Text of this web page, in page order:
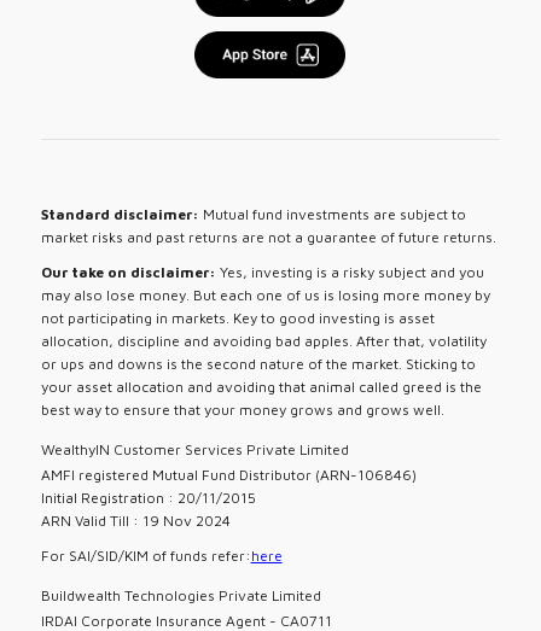
Standard disclaimer: Mutual fund investments are subject to
market risks and past returns are not a guarantee of future returns.
Our take on disclaimer: Yes, investing is a risky subject and you
may also lose money. But each one of us is losing more money by
not participating in markets. Key to good investing is asset
allocation, discipline and avoiding bad apples. After that, volatility
or ups and downs is the second nature of the market. Sticking to
your asset allocation and avoiding that animal called greed is the
best way to ensure that your money grows and grows well.
WealthyIN Customer Services Private Limited
AMFI registered Mutual Fund Distributor (ARN-106846)
Initial Registration : 20/11/2015
ARN Valid Till : 19 Nov 2024
For SAI/SID/KIM of funds refer: here
Buildwealth Technologies Private Limited
IRDAI Corporate Insurance Agent - CA0711